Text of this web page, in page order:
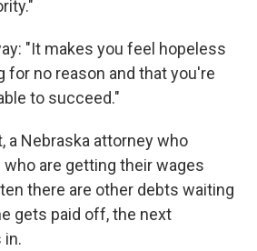
"It makes you feel hopeless
for no reason and that you're
to succeed."
a Nebraska attorney who
are getting their wages
there are other debts waiting
gets paid off, the next
in.